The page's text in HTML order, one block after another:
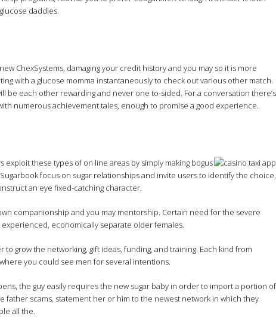
daddies.
ChexSystems, damaging your credit history and you may so it is more
with a glucose momma instantaneously to check out various other match.
be each other rewarding and never one to-sided. For a conversation there’s
numerous achievement tales, enough to promise a good experience.
these types of on line areas by simply making bogus
focus on sugar relationships and invite users to identify the choice,
an eye fixed-catching character.
companionship and you may mentorship. Certain need for the severe
economically separate older females.
grow the networking, gift ideas, funding, and training. Each kind from
you could see men for several intentions.
the guy easily requires the new sugar baby in order to import a portion of
scams, statement her or him to the newest network in which they
all the.